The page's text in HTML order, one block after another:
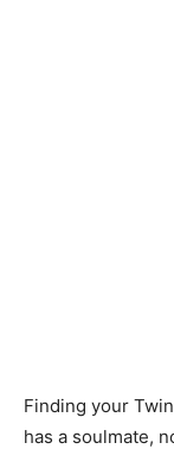
Finding your
has a soulmate,